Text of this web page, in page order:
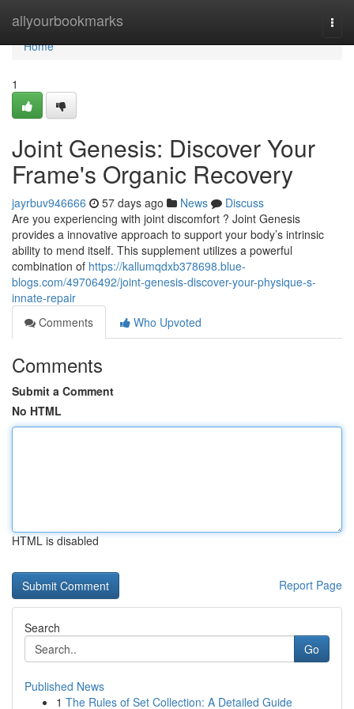
allyourbookmarks
Home
Home
1
Joint Genesis: Discover Your
Frame's Organic Recovery
jayrbuv946666 57 days ago News
Discuss
Are you experiencing with joint discomfort ? Joint Genesis
provides a innovative approach to support your body’s intrinsic
ability to mend itself. This supplement utilizes a powerful
combination of https://kallumqdxb378698.blue-
blogs.com/49706492/joint-genesis-discover-your-physique-s-
innate-repair
Comments
Who Upvoted
Comments
Submit a Comment
No HTML
HTML is disabled
Report Page
Search
Go
Published News
1 The Rules of Set Collection: A Detailed Guide